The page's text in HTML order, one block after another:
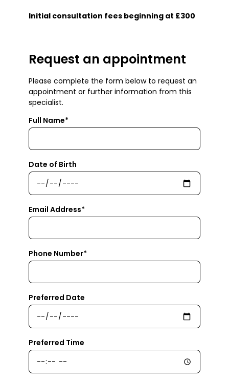
Initial consultation fees beginning at £300
Request an appointment
Please complete the form below to request an
appointment or further information from this
specialist.
Full Name*
Date of Birth
Email Address*
Phone Number*
Preferred Date
Preferred Time